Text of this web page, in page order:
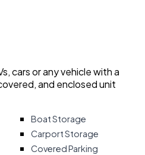
cars or any vehicle with a
and enclosed unit
Boat Storage
Carport Storage
Covered Parking